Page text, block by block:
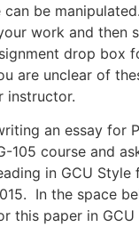
be
work and then
drop box
are unclear of
instructor.
an essay for
105 course and
in GCU Style
In the space
this paper in GCU